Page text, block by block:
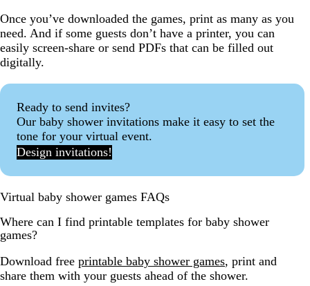
Once you’ve downloaded the games, print as many as you
need. And if some guests don’t have a printer, you can
easily screen-share or send PDFs that can be filled out
digitally.
Ready to send invites?
Our baby shower invitations make it easy to set the
tone for your virtual event.
Design invitations!
Virtual baby shower games FAQs
Where can I find printable templates for baby shower
games?
Download free printable baby shower games, print and
share them with your guests ahead of the shower.